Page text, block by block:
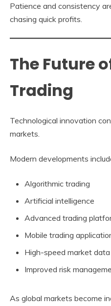
Patience and consistency
chasing quick profits.
The Future
Trading
Technological innovation
markets.
Modern developments
Algorithmic trading
Artificial intelligence
Advanced trading
Mobile trading
High-speed market data
Improved risk
As global markets become